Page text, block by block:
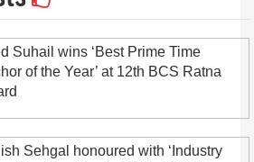
Suhail wins ‘Best Prime Time
of the Year’ at 12th BCS Ratna
Sehgal honoured with ‘Industry